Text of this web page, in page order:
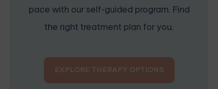
pace with our self-guided program. Find
the right treatment plan for you.
EXPLORE THERAPY OPTIONS